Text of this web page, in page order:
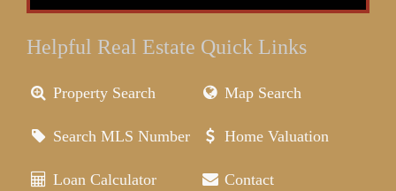
Helpful Real Estate Quick Links
Property Search Map Search
Search MLS Number Home Valuation
Loan Calculator Contact